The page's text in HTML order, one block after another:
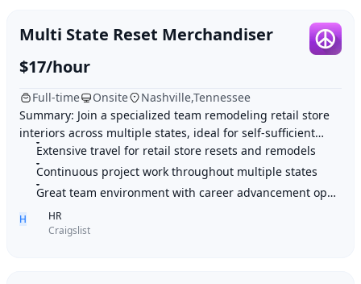
Multi State Reset Merchandiser
$17/hour
Full-time Onsite
Nashville,Tennessee
Summary: Join a specialized team remodeling retail store
interiors across multiple states, ideal for self-sufficient
individuals who enjoy extensive t
Extensive travel for retail store resets and remodels
Continuous project work throughout multiple states
Great team environment with career advancement opportunities
H
HR
Craigslist